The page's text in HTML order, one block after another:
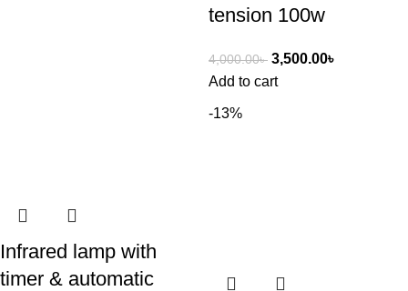
tension 100w
4,000.00৳ 3,500.00৳
Add to cart
Infrared lamp with
timer & automatic
-13%